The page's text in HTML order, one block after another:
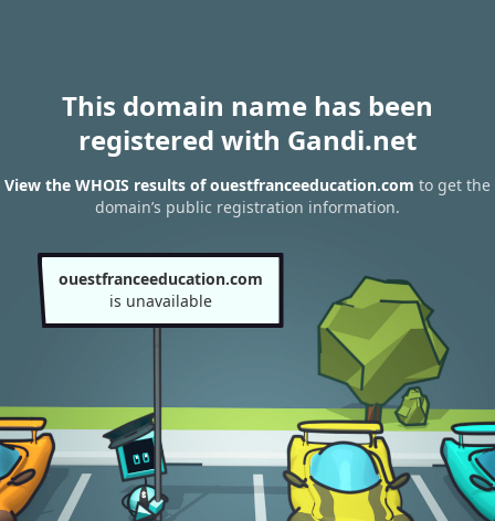
This domain name has been
registered with Gandi.net
View the WHOIS results of ouestfranceeducation.com to get the
domain’s public registration information.
ouestfranceeducation.com
is unavailable